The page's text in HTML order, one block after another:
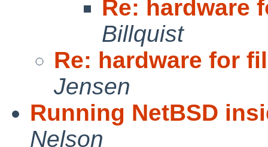
Re: hardware
Billquist
Re: hardware for
Jensen
Running NetBSD
Nelson